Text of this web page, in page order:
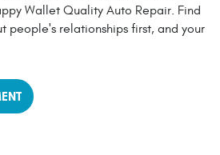
Wallet Quality Auto Repair. Find
people's relationships first, and your